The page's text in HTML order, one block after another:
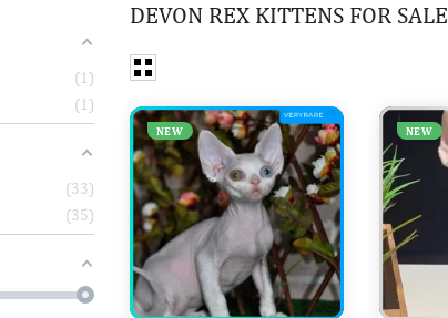
1
1
33
35
DEVON REX KITTENS FOR SALE
NEW NEW